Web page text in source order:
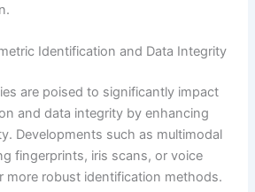
Identification and Data Integrity
are poised to significantly impact
and data integrity by enhancing
Developments such as multimodal
fingerprints, iris scans, or voice
more robust identification methods.